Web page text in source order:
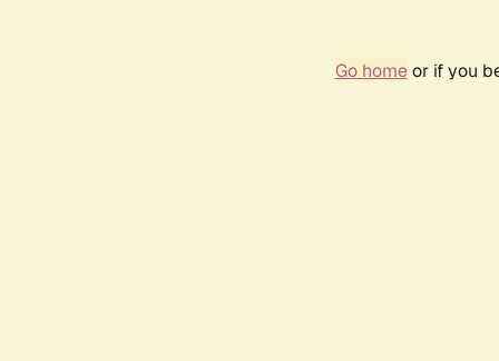
Go homeor if you